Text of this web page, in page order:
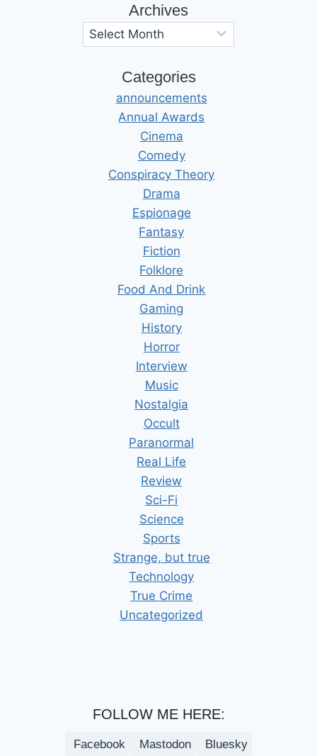
Archives
Categories
announcements
Annual Awards
Cinema
Comedy
Conspiracy Theory
Drama
Espionage
Fantasy
Fiction
Folklore
Food And Drink
Gaming
History
Horror
Interview
Music
Nostalgia
Occult
Paranormal
Real Life
Review
Sci-Fi
Science
Sports
Strange, but true
Technology
True Crime
Uncategorized
FOLLOW ME HERE:
Facebook Mastodon Bluesky